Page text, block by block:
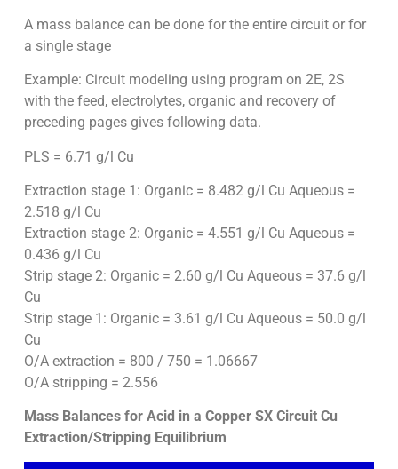
A mass balance can be done for the entire circuit or for
a single stage
Example: Circuit modeling using program on 2E, 2S
with the feed, electrolytes, organic and recovery of
preceding pages gives following data.
PLS = 6.71 g/l Cu
Extraction stage 1: Organic = 8.482 g/l Cu Aqueous =
2.518 g/l Cu
Extraction stage 2: Organic = 4.551 g/l Cu Aqueous =
0.436 g/l Cu
Strip stage 2: Organic = 2.60 g/l Cu Aqueous = 37.6 g/l
Cu
Strip stage 1: Organic = 3.61 g/l Cu Aqueous = 50.0 g/l
Cu
O/A extraction = 800 / 750 = 1.06667
O/A stripping = 2.556
Mass Balances for Acid in a Copper SX Circuit Cu
Extraction/Stripping Equilibrium